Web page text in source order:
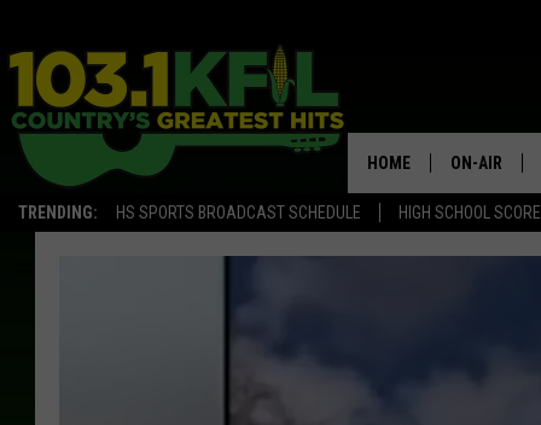
TRENDING: HS SPORTS BROADCAST SCHEDULE HIGH SCHOOL
HOME ON-AIR
KFIL-FM